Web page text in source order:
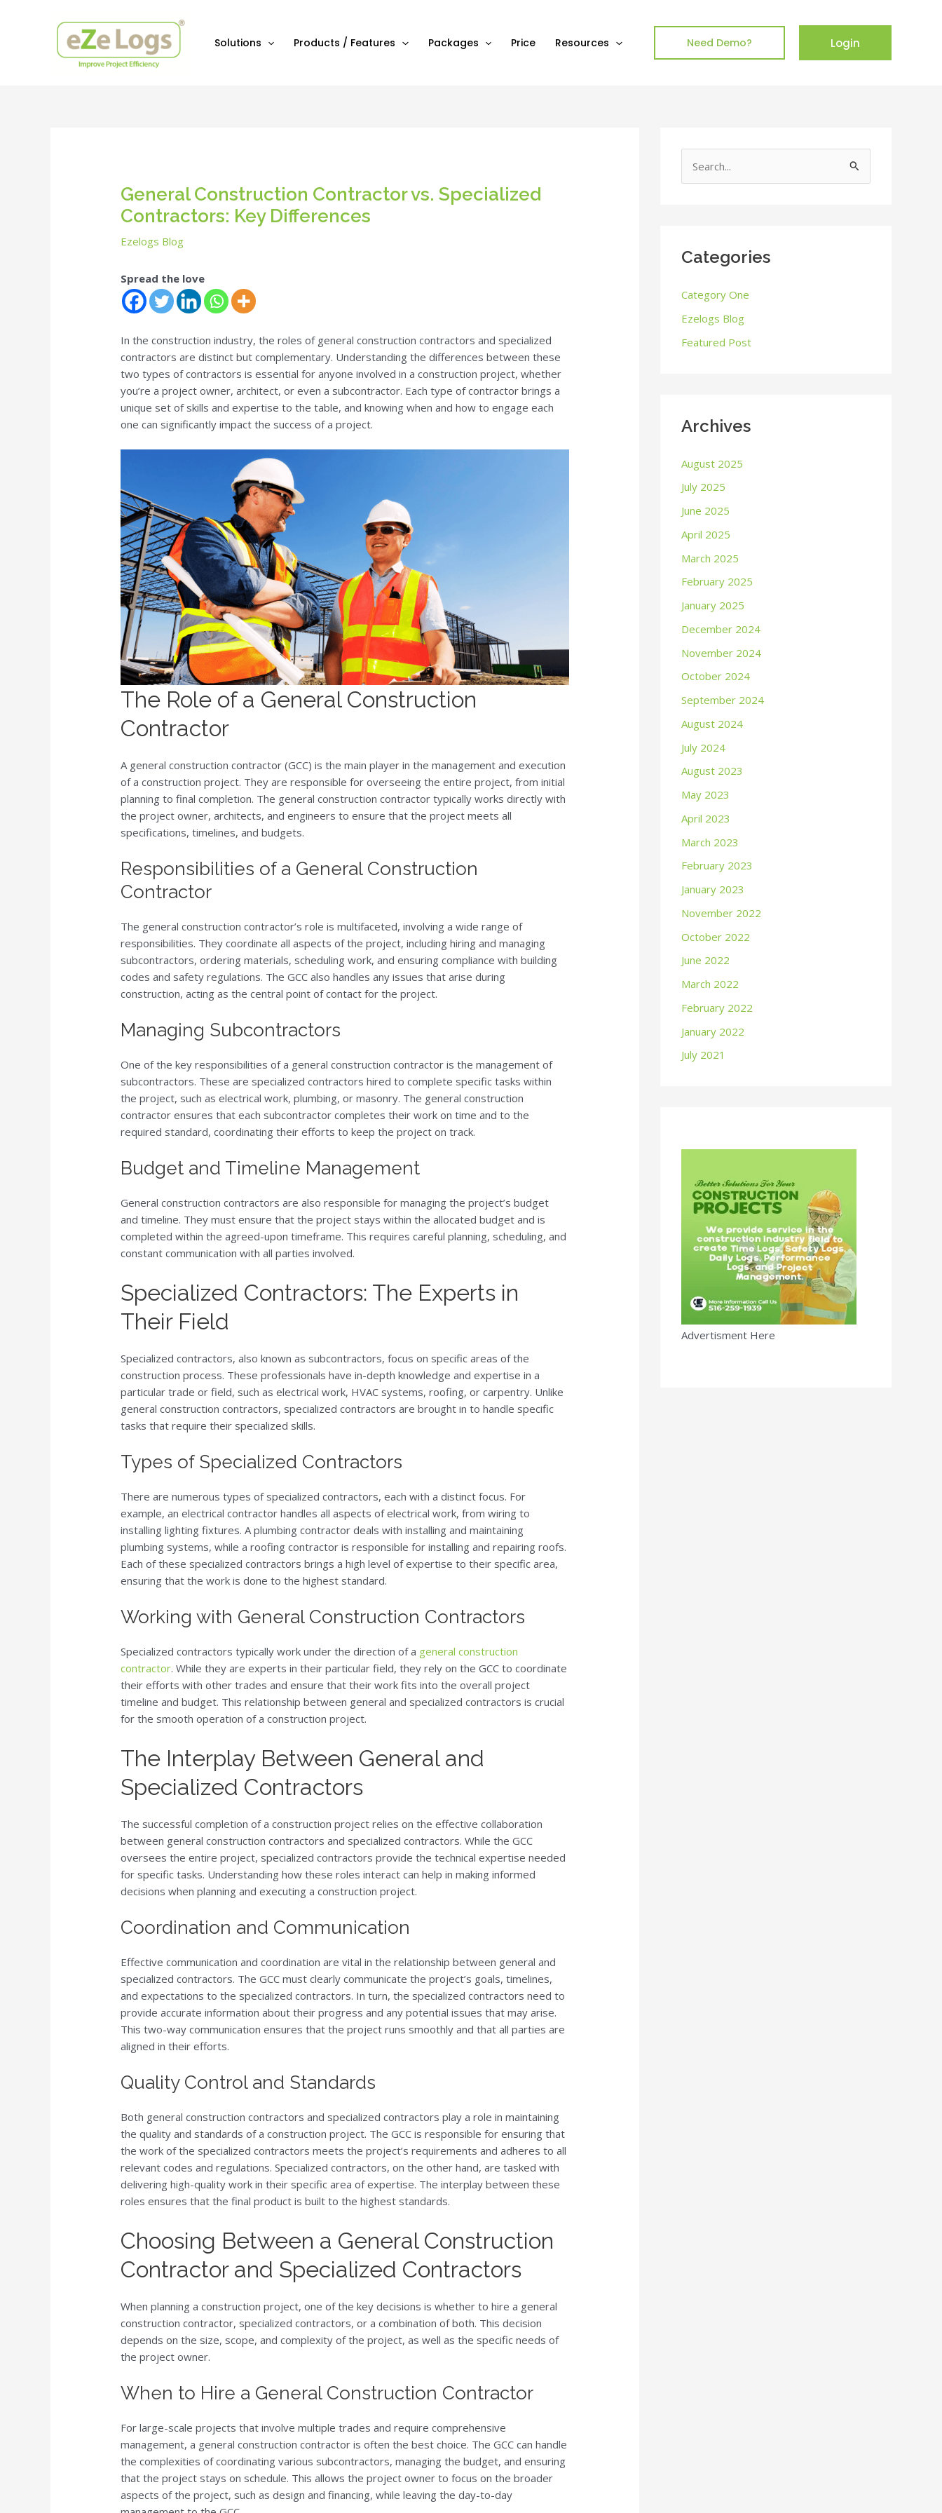
Solutions Products / Features Packages Price Resources Need Demo? Login
General Construction Contractor vs. Specialized
Contractors: Key Differences
Ezelogs Blog
Spread the love
In the construction industry, the roles of general construction contractors and specialized
contractors are distinct but complementary. Understanding the differences between these
two types of contractors is essential for anyone involved in a construction project, whether
you’re a project owner, architect, or even a subcontractor. Each type of contractor brings a
unique set of skills and expertise to the table, and knowing when and how to engage each
one can significantly impact the success of a project.
The Role of a General Construction
Contractor
A general construction contractor (GCC) is the main player in the management and execution
of a construction project. They are responsible for overseeing the entire project, from initial
planning to final completion. The general construction contractor typically works directly with
the project owner, architects, and engineers to ensure that the project meets all
specifications, timelines, and budgets.
Responsibilities of a General Construction
Contractor
The general construction contractor’s role is multifaceted, involving a wide range of
responsibilities. They coordinate all aspects of the project, including hiring and managing
subcontractors, ordering materials, scheduling work, and ensuring compliance with building
codes and safety regulations. The GCC also handles any issues that arise during
construction, acting as the central point of contact for the project.
Managing Subcontractors
One of the key responsibilities of a general construction contractor is the management of
subcontractors. These are specialized contractors hired to complete specific tasks within
the project, such as electrical work, plumbing, or masonry. The general construction
contractor ensures that each subcontractor completes their work on time and to the
required standard, coordinating their efforts to keep the project on track.
Budget and Timeline Management
General construction contractors are also responsible for managing the project’s budget
and timeline. They must ensure that the project stays within the allocated budget and is
completed within the agreed-upon timeframe. This requires careful planning, scheduling, and
constant communication with all parties involved.
Specialized Contractors: The Experts in
Their Field
Specialized contractors, also known as subcontractors, focus on specific areas of the
construction process. These professionals have in-depth knowledge and expertise in a
particular trade or field, such as electrical work, HVAC systems, roofing, or carpentry. Unlike
general construction contractors, specialized contractors are brought in to handle specific
tasks that require their specialized skills.
Types of Specialized Contractors
There are numerous types of specialized contractors, each with a distinct focus. For
example, an electrical contractor handles all aspects of electrical work, from wiring to
installing lighting fixtures. A plumbing contractor deals with installing and maintaining
plumbing systems, while a roofing contractor is responsible for installing and repairing roofs.
Each of these specialized contractors brings a high level of expertise to their specific area,
ensuring that the work is done to the highest standard.
Working with General Construction Contractors
Specialized contractors typically work under the direction of a general construction
contractor. While they are experts in their particular field, they rely on the GCC to coordinate
their efforts with other trades and ensure that their work fits into the overall project
timeline and budget. This relationship between general and specialized contractors is crucial
for the smooth operation of a construction project.
The Interplay Between General and
Specialized Contractors
The successful completion of a construction project relies on the effective collaboration
between general construction contractors and specialized contractors. While the GCC
oversees the entire project, specialized contractors provide the technical expertise needed
for specific tasks. Understanding how these roles interact can help in making informed
decisions when planning and executing a construction project.
Coordination and Communication
Effective communication and coordination are vital in the relationship between general and
specialized contractors. The GCC must clearly communicate the project’s goals, timelines,
and expectations to the specialized contractors. In turn, the specialized contractors need to
provide accurate information about their progress and any potential issues that may arise.
This two-way communication ensures that the project runs smoothly and that all parties are
aligned in their efforts.
Quality Control and Standards
Both general construction contractors and specialized contractors play a role in maintaining
the quality and standards of a construction project. The GCC is responsible for ensuring that
the work of the specialized contractors meets the project’s requirements and adheres to all
relevant codes and regulations. Specialized contractors, on the other hand, are tasked with
delivering high-quality work in their specific area of expertise. The interplay between these
roles ensures that the final product is built to the highest standards.
Choosing Between a General Construction
Contractor and Specialized Contractors
When planning a construction project, one of the key decisions is whether to hire a general
construction contractor, specialized contractors, or a combination of both. This decision
depends on the size, scope, and complexity of the project, as well as the specific needs of
the project owner.
When to Hire a General Construction Contractor
For large-scale projects that involve multiple trades and require comprehensive
management, a general construction contractor is often the best choice. The GCC can handle
the complexities of coordinating various subcontractors, managing the budget, and ensuring
that the project stays on schedule. This allows the project owner to focus on the broader
aspects of the project, such as design and financing, while leaving the day-to-day
navigation
c
f
o
r
Categories
Category One
Ezelogs Blog
Featured Post
Archives
August 2025
July 2025
June 2025
April 2025
March 2025
February 2025
January 2025
December 2024
November 2024
October 2024
September 2024
August 2024
July 2024
August 2023
May 2023
April 2023
March 2023
February 2023
January 2023
November 2022
October 2022
June 2022
March 2022
February 2022
January 2022
July 2021
Advertisment Here